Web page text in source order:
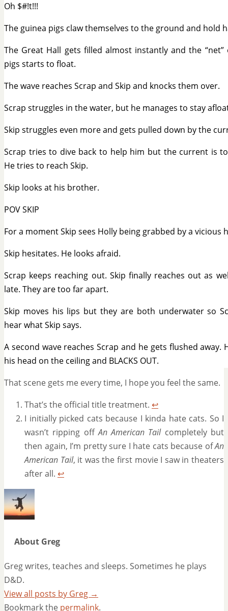
Oh $#!t!!!
The guinea pigs claw themselves to the ground and hold
The Great Hall gets filled almost instantly and the “net”
pigs starts to float.
The wave reaches Scrap and Skip and knocks them over.
Scrap struggles in the water, but he manages to stay
Skip struggles even more and gets pulled down by the
Scrap tries to dive back to help him but the current is
He tries to reach Skip.
Skip looks at his brother.
POV SKIP
For a moment Skip sees Holly being grabbed by a vicious
Skip hesitates. He looks afraid.
Scrap keeps reaching out. Skip finally reaches out as
late. They are too far apart.
Skip moves his lips but they are both underwater so
hear what Skip says.
A second wave reaches Scrap and he gets flushed away.
his head on the ceiling and BLACKS OUT.
That scene gets me every time, I hope you feel the same.
That’s the official title treatment. ↩
I initially picked cats because I kinda hate cats. So I
wasn’t ripping offAn American Tailcompletely but
then again, I’m pretty sure I hate cats because ofAn
American Tail, it was the first movie I saw in theaters
after all. ↩
About Greg
Greg writes, teaches and sleeps. Sometimes he plays
D&D.
View all posts by Greg →
Bookmark the permalink.